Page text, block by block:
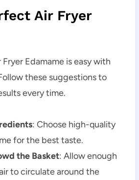
Air Fryer
Edamame is easy with
these suggestions to
every time.
: Choose high-quality
for the best taste.
the Basket: Allow enough
to circulate around the